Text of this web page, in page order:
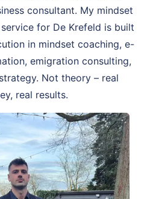
consultant. My mindset
for De Krefeld is built
in mindset coaching, e-
emigration consulting,
Not theory – real
real results.